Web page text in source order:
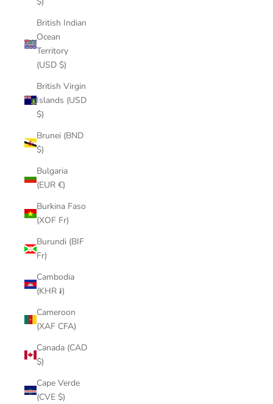
British Indian
Ocean
Territory
(USD $)
British Virgin
Islands (USD
$)
Brunei (BND
$)
Bulgaria
(EUR €)
Burkina Faso
(XOF Fr)
Burundi (BIF
Fr)
Cambodia
(KHR ៛)
Cameroon
(XAF CFA)
Canada (CAD
$)
Cape Verde
(CVE $)